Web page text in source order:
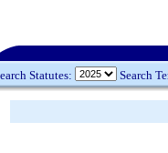
Statutes: Search